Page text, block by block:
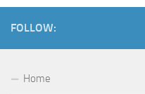
FOLLOW:
Home